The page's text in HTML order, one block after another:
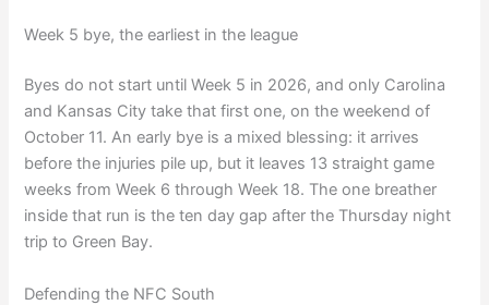
Week 5 bye, the earliest in the league
Byes do not start until Week 5 in 2026, and only Carolina
and Kansas City take that first one, on the weekend of
October 11. An early bye is a mixed blessing: it arrives
before the injuries pile up, but it leaves 13 straight game
weeks from Week 6 through Week 18. The one breather
inside that run is the ten day gap after the Thursday night
trip to Green Bay.
Defending the NFC South